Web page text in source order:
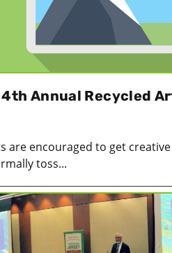
Annual Recycled
are encouraged to get
toss...